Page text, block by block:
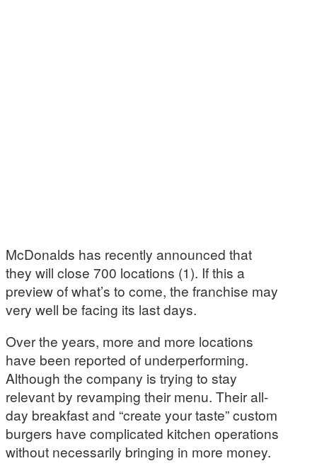
McDonalds has recently announced that
they will close 700 locations (1). If this a
preview of what’s to come, the franchise may
very well be facing its last days.
Over the years, more and more locations
have been reported of underperforming.
Although the company is trying to stay
relevant by revamping their menu. Their all-
day breakfast and “create your taste” custom
burgers have complicated kitchen operations
without necessarily bringing in more money.